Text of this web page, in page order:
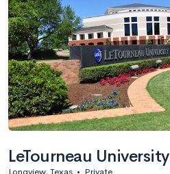
LeTourneau University
Longview, Texas • Private